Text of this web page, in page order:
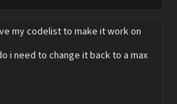
my codelist to make it work on
i need to change it back to a max